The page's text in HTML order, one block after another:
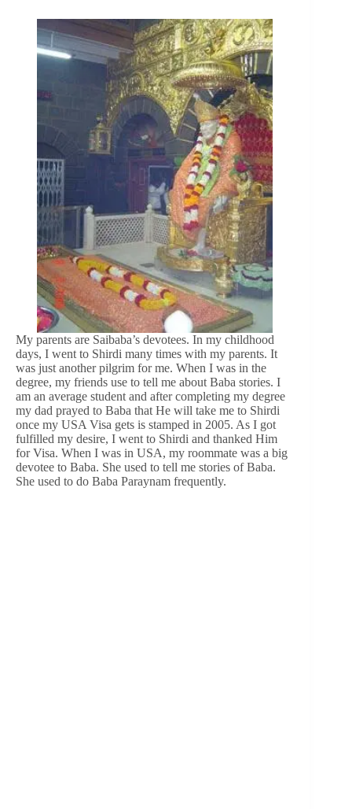
My parents are Saibaba’s devotees. In my childhood
days, I went to Shirdi many times with my parents. It
was just another pilgrim for me. When I was in the
degree, my friends use to tell me about Baba stories. I
am an average student and after completing my degree
my dad prayed to Baba that He will take me to Shirdi
once my USA Visa gets is stamped in 2005. As I got
fulfilled my desire, I went to Shirdi and thanked Him
for Visa. When I was in USA, my roommate was a big
devotee to Baba. She used to tell me stories of Baba.
She used to do Baba Paraynam frequently.